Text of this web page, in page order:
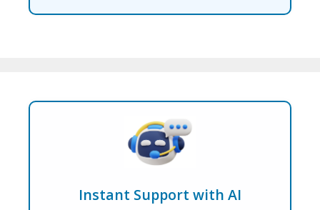
Instant Support with AI